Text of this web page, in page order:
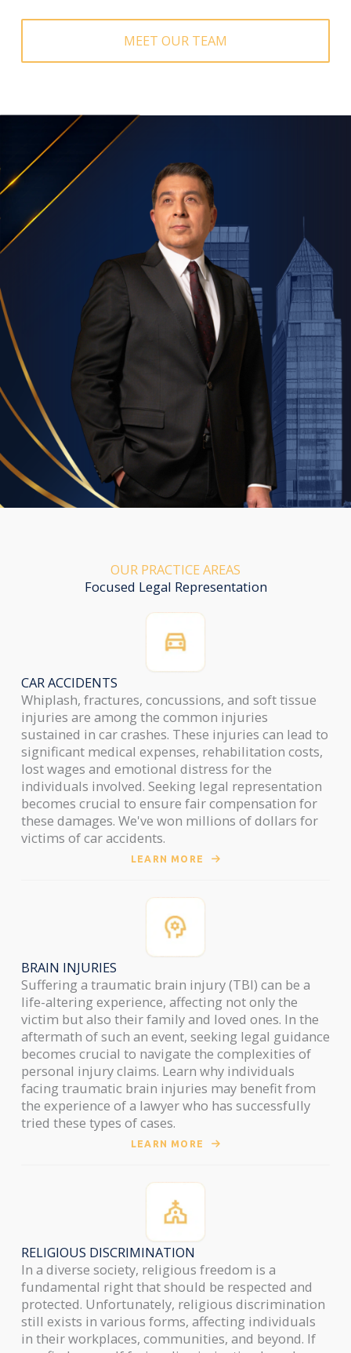
MEET OUR TEAM
OUR PRACTICE AREAS
Focused Legal Representation
CAR ACCIDENTS
Whiplash, fractures, concussions, and soft tissue
injuries are among the common injuries
sustained in car crashes. These injuries can lead to
significant medical expenses, rehabilitation costs,
lost wages and emotional distress for the
individuals involved. Seeking legal representation
becomes crucial to ensure fair compensation for
these damages. We've won millions of dollars for
victims of car accidents.
LEARN MORE
BRAIN INJURIES
Suffering a traumatic brain injury (TBI) can be a
life-altering experience, affecting not only the
victim but also their family and loved ones. In the
aftermath of such an event, seeking legal guidance
becomes crucial to navigate the complexities of
personal injury claims. Learn why individuals
facing traumatic brain injuries may benefit from
the experience of a lawyer who has successfully
tried these types of cases.
LEARN MORE
RELIGIOUS DISCRIMINATION
In a diverse society, religious freedom is a
fundamental right that should be respected and
protected. Unfortunately, religious discrimination
still exists in various forms, affecting individuals
in their workplaces, communities, and beyond. If